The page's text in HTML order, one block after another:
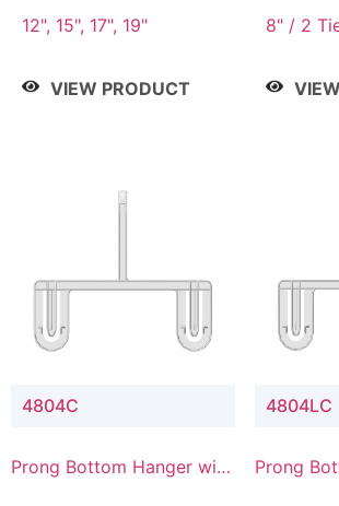
12", 15", 17", 19"
VIEW PRODUCT
8" / 2
4804C
Prong Bottom Hanger with
4804LC
Prong